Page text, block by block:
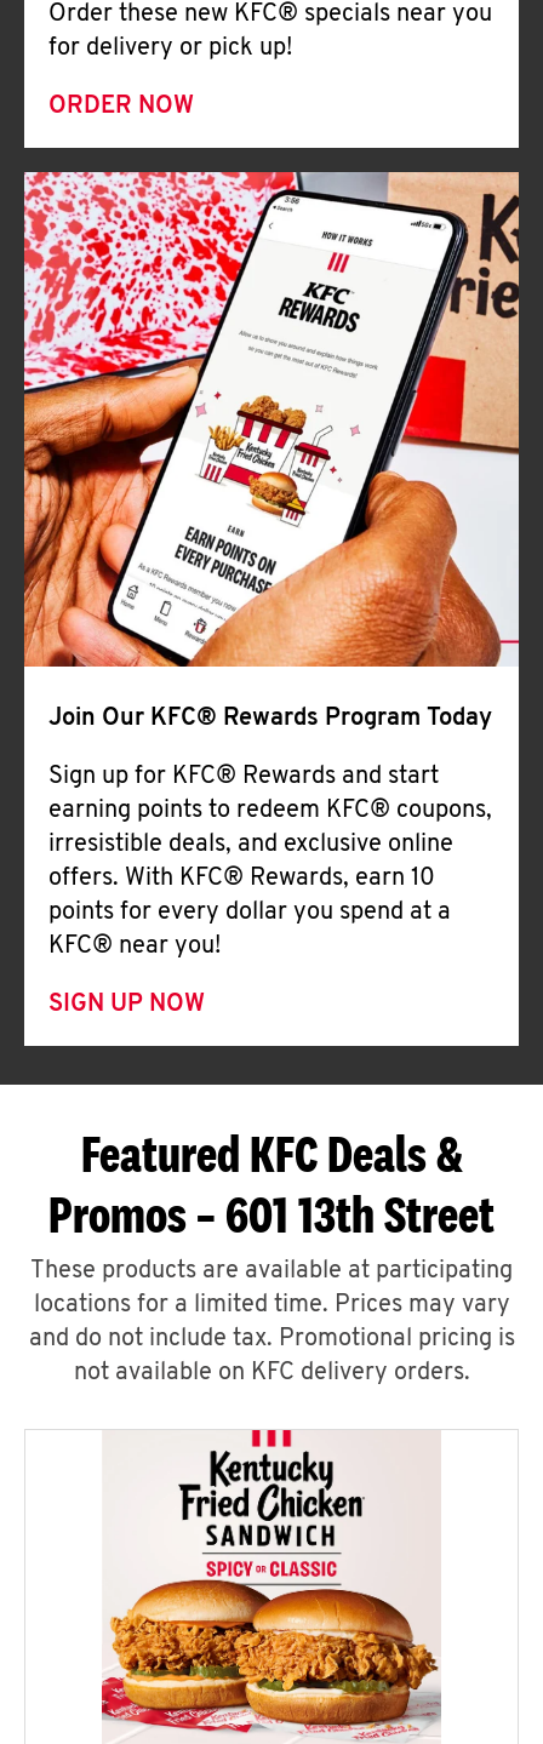
Order these new KFC® specials near you
for delivery or pick up!
ORDER NOW
Join Our KFC® Rewards Program Today
Sign up for KFC® Rewards and start
earning points to redeem KFC® coupons,
irresistible deals, and exclusive online
offers. With KFC® Rewards, earn 10
points for every dollar you spend at a
KFC® near you!
SIGN UP NOW
Featured KFC Deals &
Promos – 601 13th Street
These products are available at participating
locations for a limited time. Prices may vary
and do not include tax. Promotional pricing is
not available on KFC delivery orders.